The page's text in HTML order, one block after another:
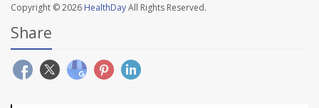
Copyright © 2026 HealthDayAll Rights Reserved.
Share